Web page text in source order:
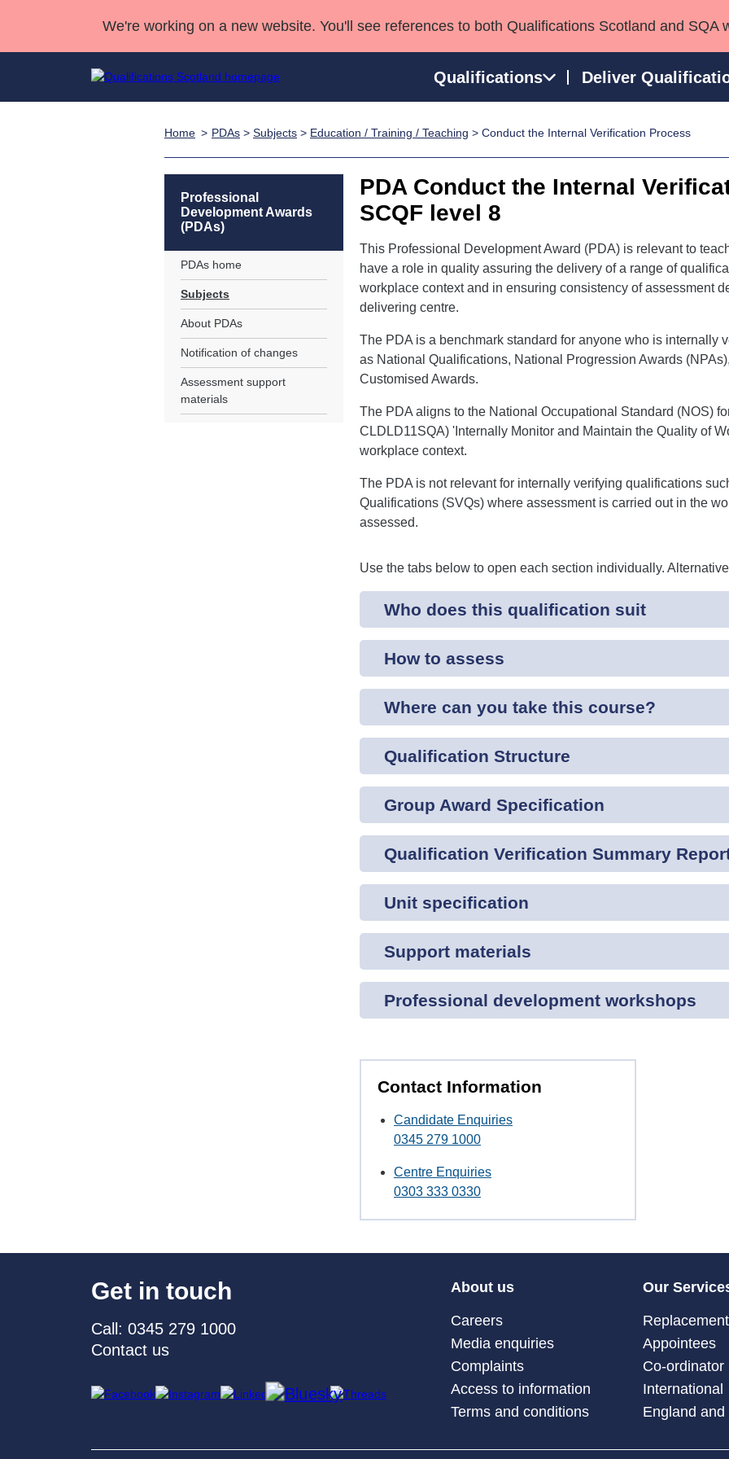
We're working on a new website. You'll see references to both Qualifications Scotland and SQA
Qualifications Deliver
Learner resources
NCs and NPAs
Professional Development Awards
Advanced Qualifications
Qualifications in
Home PDAs > Subjects > Education / Training / Teaching > Conduct the Internal Verification Process
PDA Conduct the Internal
SCQF level 8
This Professional Development Award (PDA) is relevant to
have a role in quality assuring the delivery of a range of
workplace context and in ensuring consistency of assessment
delivering centre.
The PDA is a benchmark standard for anyone who is internally
as National Qualifications, National Progression Awards
Customised Awards.
The PDA aligns to the National Occupational Standard (NOS)
CLDLD11SQA) 'Internally Monitor and Maintain the Quality of
workplace context.
The PDA is not relevant for internally verifying qualifications
Qualifications (SVQs) where assessment is carried out in the
assessed.
Use the tabs below to open each section individually.
Who does this qualification suit
How to assess
Where can you take this course?
Qualification Structure
Group Award Specification
Qualification Verification Summary
Unit specification
Support materials
Professional development workshops
Contact Information
Candidate Enquiries
0345 279 1000
Centre Enquiries
0303 333 0330
Professional
Development Awards
(PDAs)
PDAs home
Subjects
About PDAs
Notification of changes
Assessment support
materials
Get in touch
Call: 0345 279 1000
Contact us
About us
Careers
Media enquiries
Complaints
Access to information
Terms and conditions
Our
Appointees
Co-ordinator
International
England and